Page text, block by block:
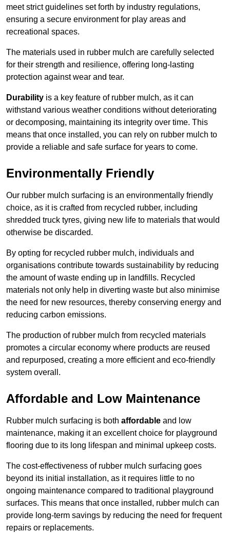
meet strict guidelines set forth by industry regulations,
ensuring a secure environment for play areas and
recreational spaces.
The materials used in rubber mulch are carefully selected
for their strength and resilience, offering long-lasting
protection against wear and tear.
Durability is a key feature of rubber mulch, as it can
withstand various weather conditions without deteriorating
or decomposing, maintaining its integrity over time. This
means that once installed, you can rely on rubber mulch to
provide a reliable and safe surface for years to come.
Environmentally Friendly
Our rubber mulch surfacing is an environmentally friendly
choice, as it is crafted from recycled rubber, including
shredded truck tyres, giving new life to materials that would
otherwise be discarded.
By opting for recycled rubber mulch, individuals and
organisations contribute towards sustainability by reducing
the amount of waste ending up in landfills. Recycled
materials not only help in diverting waste but also minimise
the need for new resources, thereby conserving energy and
reducing carbon emissions.
The production of rubber mulch from recycled materials
promotes a circular economy where products are reused
and repurposed, creating a more efficient and eco-friendly
system overall.
Affordable and Low Maintenance
Rubber mulch surfacing is both affordable and low
maintenance, making it an excellent choice for playground
flooring due to its long lifespan and minimal upkeep costs.
The cost-effectiveness of rubber mulch surfacing goes
beyond its initial installation, as it requires little to no
ongoing maintenance compared to traditional playground
surfaces. This means that once installed, rubber mulch can
provide long-term savings by reducing the need for frequent
repairs or replacements.